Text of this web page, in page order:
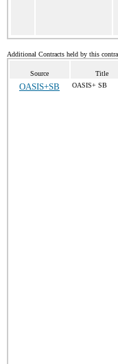
Additional Contracts held by this
Source Title
OASIS+SB OASIS+ SB